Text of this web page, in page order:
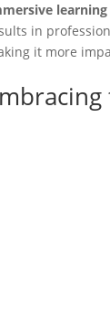
in
it more